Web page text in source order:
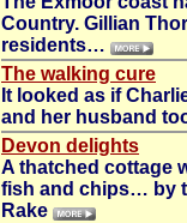
Country. Gillian
residents…
The walking cure
It looked as if
and her husband
Devon delights
A thatched cottage
fish and chips… by
Rake